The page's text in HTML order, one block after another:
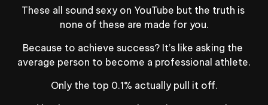
These all sound sexy on YouTube but the truth is
none of these are made for you.
Because to achieve success? It’s like asking the
average person to become a professional athlete.
Only the top 0.1% actually pull it off.